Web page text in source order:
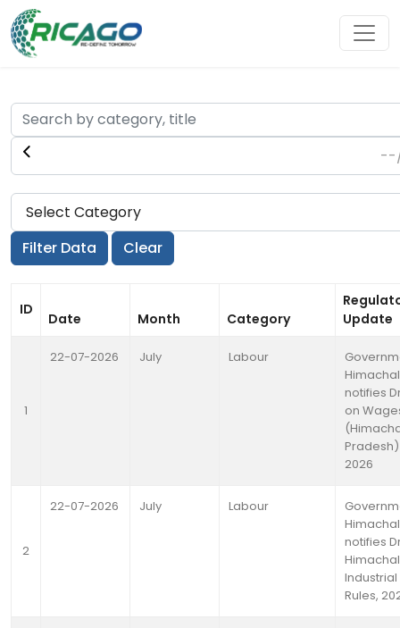
ID
Date Month Category
Update
1
22-07-2026 July Labour
notifies
on
Pradesh)
2026
2
22-07-2026 July Labour
notifies
Rules,